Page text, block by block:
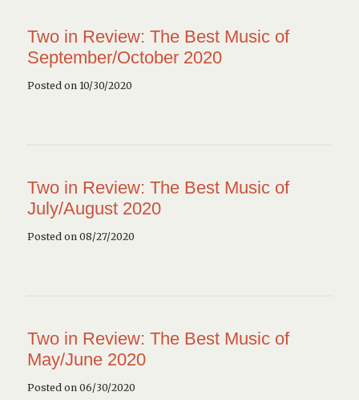
Two in Review: The Best Music of
September/October 2020
Posted on 10/30/2020
Two in Review: The Best Music of
July/August 2020
Posted on 08/27/2020
Two in Review: The Best Music of
May/June 2020
Posted on 06/30/2020